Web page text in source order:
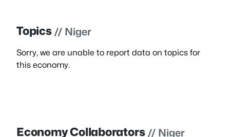
Topics // Niger
Sorry, we are unable to report data on topics for
this economy.
Economy Collaborators // Niger